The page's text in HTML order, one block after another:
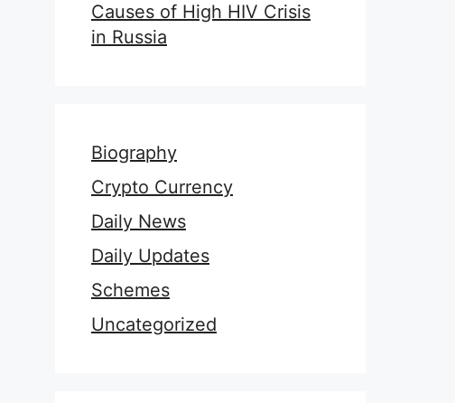
Causes of High HIV Crisis
in Russia
Biography
Crypto Currency
Daily News
Daily Updates
Schemes
Uncategorized